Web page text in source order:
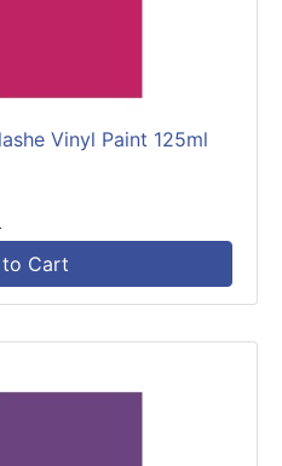
Vinyl Paint 125ml
Cart